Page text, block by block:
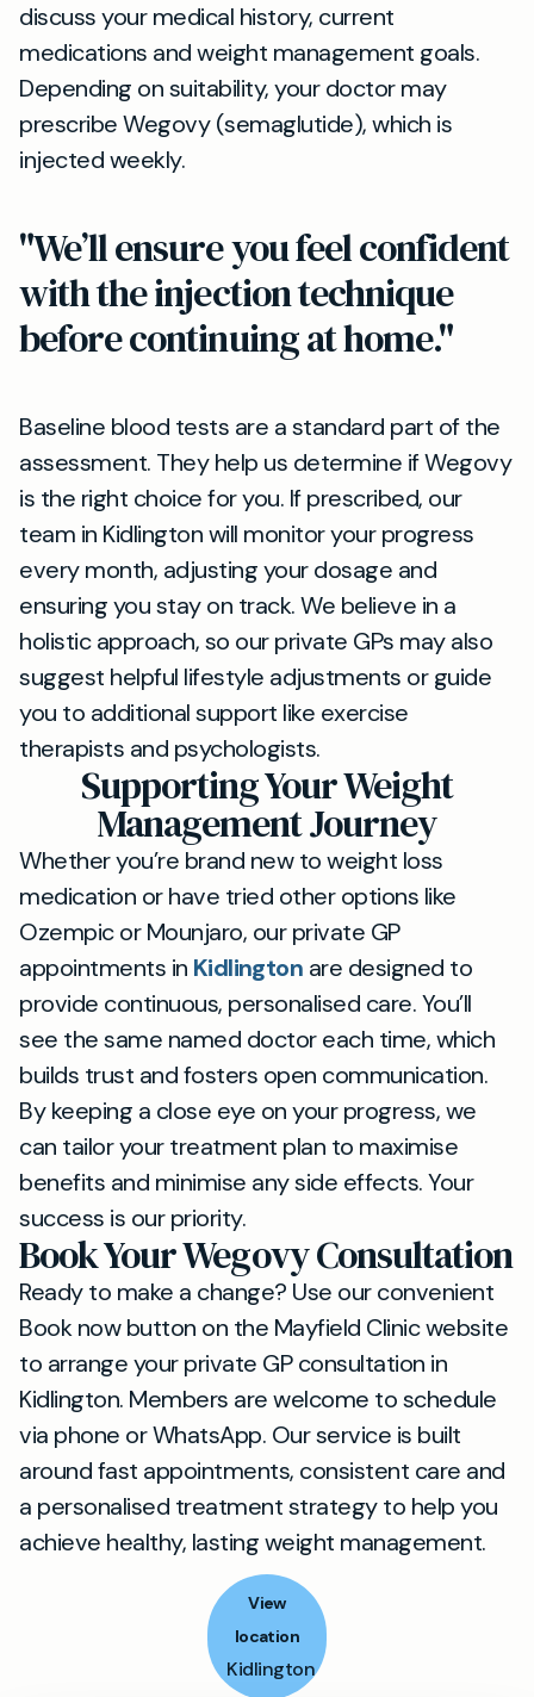
discuss your medical history, current
medications and weight management goals.
Depending on suitability, your doctor may
prescribe Wegovy (semaglutide), which is
injected weekly.
"We’ll ensure you feel confident
with the injection technique
before continuing at home."
Baseline blood tests are a standard part of the
assessment. They help us determine if Wegovy
is the right choice for you. If prescribed, our
team in Kidlington will monitor your progress
every month, adjusting your dosage and
ensuring you stay on track. We believe in a
holistic approach, so our private GPs may also
suggest helpful lifestyle adjustments or guide
you to additional support like exercise
therapists and psychologists.
Supporting Your Weight
Management Journey
Whether you’re brand new to weight loss
medication or have tried other options like
Ozempic or Mounjaro, our private GP
appointments in Kidlington are designed to
provide continuous, personalised care. You’ll
see the same named doctor each time, which
builds trust and fosters open communication.
By keeping a close eye on your progress, we
can tailor your treatment plan to maximise
benefits and minimise any side effects. Your
success is our priority.
Book Your Wegovy Consultation
Ready to make a change? Use our convenient
Book now button on the Mayfield Clinic website
to arrange your private GP consultation in
Kidlington. Members are welcome to schedule
via phone or WhatsApp. Our service is built
around fast appointments, consistent care and
a personalised treatment strategy to help you
achieve healthy, lasting weight management.
View
location
Kidlington